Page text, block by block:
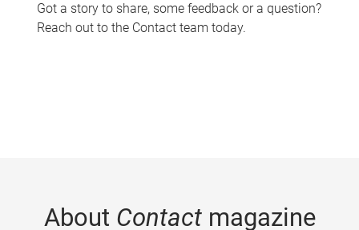
Got a story to share, some feedback or a question?
Reach out to the Contact team today.
About Contactmagazine